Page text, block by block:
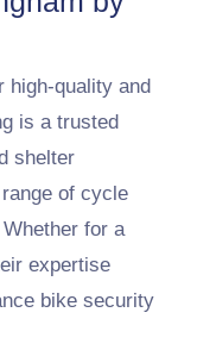
high-quality and
is a trusted
shelter
of cycle
for a
expertise
bike security